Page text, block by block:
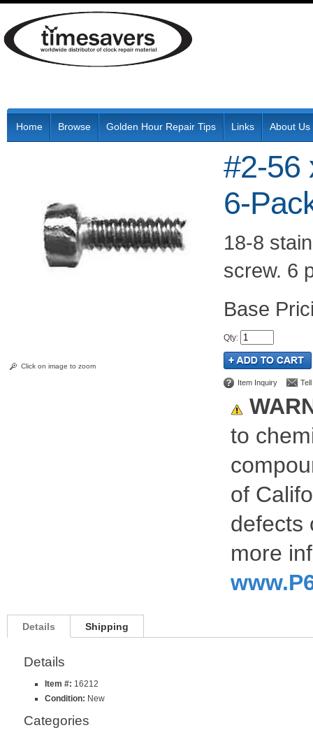
Home Browse Golden Hour Repair Tips Links About Us
Click on image to zoom
#2-56
6-
18-8
screw. 6
Qty:
Item Inquiry
to
of
defects
more
Details Shipping
Details
Item #: 16212
Condition: New
Categories